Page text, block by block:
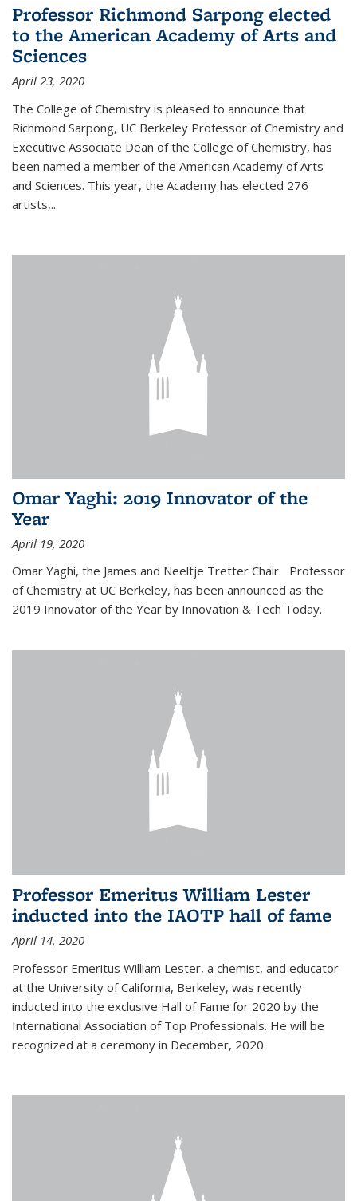
Professor Richmond Sarpong elected
to the American Academy of Arts and
Sciences
April 23, 2020
The College of Chemistry is pleased to announce that
Richmond Sarpong, UC Berkeley Professor of Chemistry and
Executive Associate Dean of the College of Chemistry, has
been named a member of the American Academy of Arts
and Sciences. This year, the Academy has elected 276
artists,...
Omar Yaghi: 2019 Innovator of the
Year
April 19, 2020
Omar Yaghi, the James and Neeltje Tretter Chair Professor
of Chemistry at UC Berkeley, has been announced as the
2019 Innovator of the Year by Innovation & Tech Today.
Professor Emeritus William Lester
inducted into the IAOTP hall of fame
April 14, 2020
Professor Emeritus William Lester, a chemist, and educator
at the University of California, Berkeley, was recently
inducted into the exclusive Hall of Fame for 2020 by the
International Association of Top Professionals. He will be
recognized at a ceremony in December, 2020.